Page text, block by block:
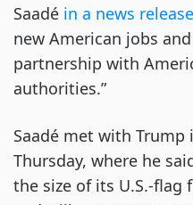
Saadé in a news release
new American jobs
partnership with
authorities.”
Saadé met with Trump
Thursday, where he
the size of its U.S.-flag